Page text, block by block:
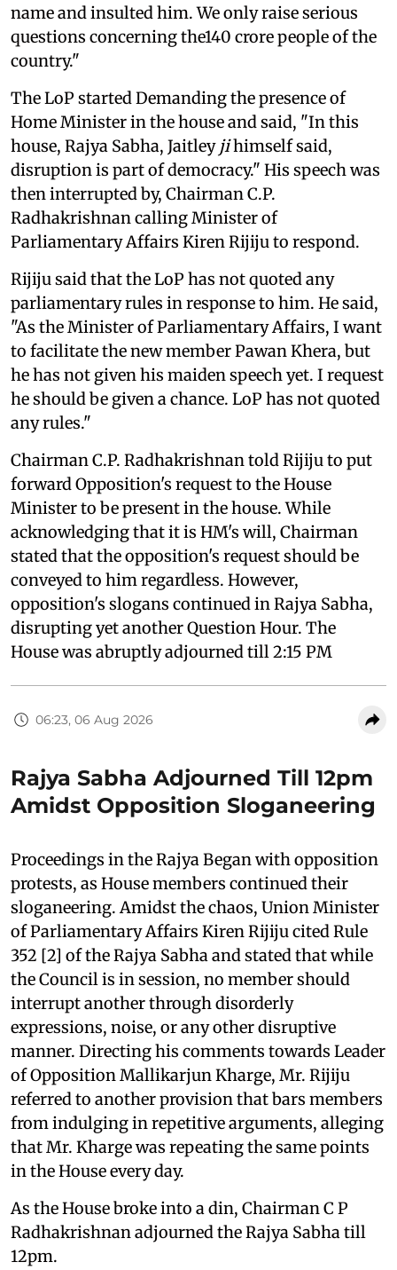
name and insulted him. We only raise serious
questions concerning the140 crore people of the
country."
The LoP started Demanding the presence of
Home Minister in the house and said, "In this
house, Rajya Sabha, Jaitley jihimself said,
disruption is part of democracy." His speech was
then interrupted by, Chairman C.P.
Radhakrishnan calling Minister of
Parliamentary Affairs Kiren Rijiju to respond.
Rijiju said that the LoP has not quoted any
parliamentary rules in response to him. He said,
"As the Minister of Parliamentary Affairs, I want
to facilitate the new member Pawan Khera, but
he has not given his maiden speech yet. I request
he should be given a chance. LoP has not quoted
any rules."
Chairman C.P. Radhakrishnan told Rijiju to put
forward Opposition's request to the House
Minister to be present in the house. While
acknowledging that it is HM's will, Chairman
stated that the opposition's request should be
conveyed to him regardless. However,
opposition's slogans continued in Rajya Sabha,
disrupting yet another Question Hour. The
House was abruptly adjourned till 2:15 PM
06:23, 06 Aug 2026
Rajya Sabha Adjourned Till 12pm
Amidst Opposition Sloganeering
Proceedings in the Rajya Began with opposition
protests, as House members continued their
sloganeering. Amidst the chaos, Union Minister
of Parliamentary Affairs Kiren Rijiju cited Rule
352 [2] of the Rajya Sabha and stated that while
the Council is in session, no member should
interrupt another through disorderly
expressions, noise, or any other disruptive
manner. Directing his comments towards Leader
of Opposition Mallikarjun Kharge, Mr. Rijiju
referred to another provision that bars members
from indulging in repetitive arguments, alleging
that Mr. Kharge was repeating the same points
in the House every day.
As the House broke into a din, Chairman C P
Radhakrishnan adjourned the Rajya Sabha till
12pm.